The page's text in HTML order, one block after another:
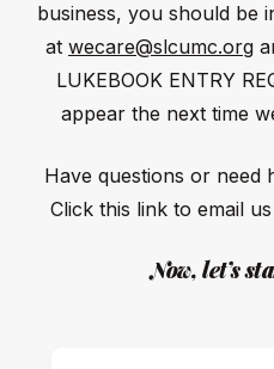
business, you should be
at wecare@slcumc.org
LUKEBOOK ENTRY
appear the next time
Have questions or need
Click this link to email
Now, let’s